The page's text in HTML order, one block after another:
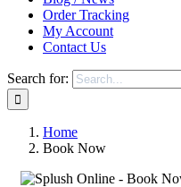
Order Tracking
My Account
Contact Us
Search for:
Home
Book Now